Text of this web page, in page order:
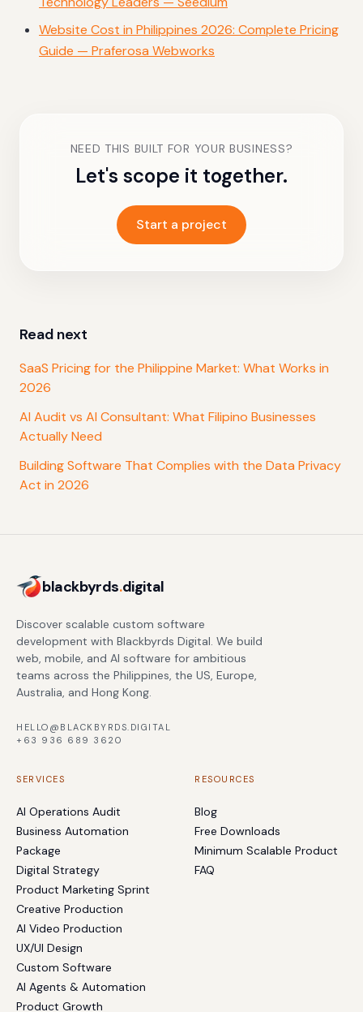
Website Cost in Philippines 2026: Complete Pricing
Guide — Praferosa Webworks
NEED THIS BUILT FOR YOUR BUSINESS?
Let's scope it together.
Start a project
Read next
SaaS Pricing for the Philippine Market: What Works in
2026
AI Audit vs AI Consultant: What Filipino Businesses
Actually Need
Building Software That Complies with the Data Privacy
Act in 2026
blackbyrds.digital
Discover scalable custom software
development with Blackbyrds Digital. We build
web, mobile, and AI software for ambitious
teams across the Philippines, the US, Europe,
Australia, and Hong Kong.
HELLO@BLACKBYRDS.DIGITAL
+63 936 689 3620
SERVICES
AI Operations Audit
Business Automation
Package
Digital Strategy
Product Marketing Sprint
Creative Production
AI Video Production
UX/UI Design
Custom Software
AI Agents & Automation
Product Growth
RESOURCES
Blog
Free Downloads
Minimum Scalable Product
FAQ